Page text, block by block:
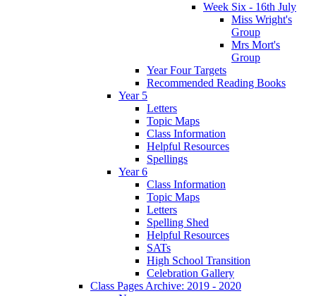
Week Six - 16th July
Miss Wright's
Group
Mrs Mort's
Group
Year Four Targets
Recommended Reading Books
Year 5
Letters
Topic Maps
Class Information
Helpful Resources
Spellings
Year 6
Class Information
Topic Maps
Letters
Spelling Shed
Helpful Resources
SATs
High School Transition
Celebration Gallery
Class Pages Archive: 2019 - 2020